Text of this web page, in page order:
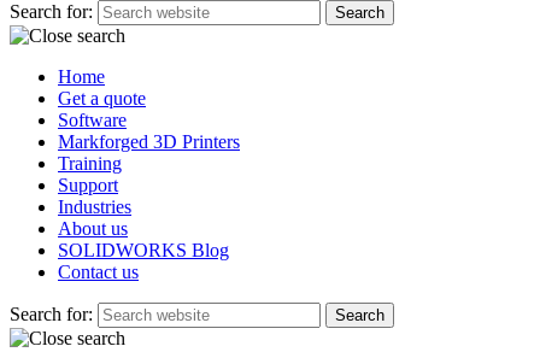
Search for:
Home
Get a quote
Software
Markforged 3D Printers
Training
Support
Industries
About us
SOLIDWORKS Blog
Contact us
Search for: